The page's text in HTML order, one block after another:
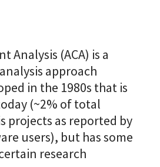
Analysis (ACA) is a
approach
in the 1980s that is
(~2% of total
projects as reported by
users), but has some
research